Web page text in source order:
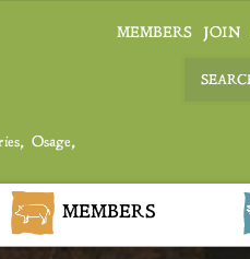
Osage,
MEMBERS JOIN
MEMBERS